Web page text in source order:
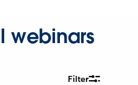
webinars
Filter